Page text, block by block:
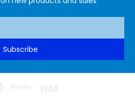
Subscribe